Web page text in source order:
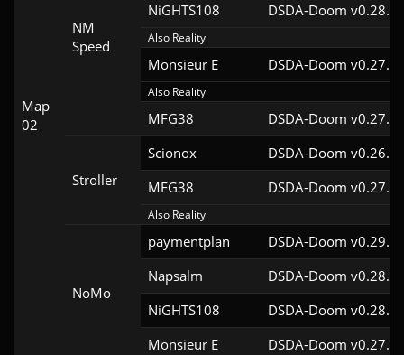
Map
02
NM
Speed
NiGHTS108 DSDA-Doom
Also Reality
Monsieur E DSDA-Doom
Also Reality
MFG38 DSDA-Doom
Stroller
Scionox
DSDA-Doom
MFG38
DSDA-Doom
Also Reality
NoMo
paymentplan
DSDA-Doom
Napsalm
DSDA-Doom
NiGHTS108
DSDA-Doom
Monsieur E
DSDA-Doom